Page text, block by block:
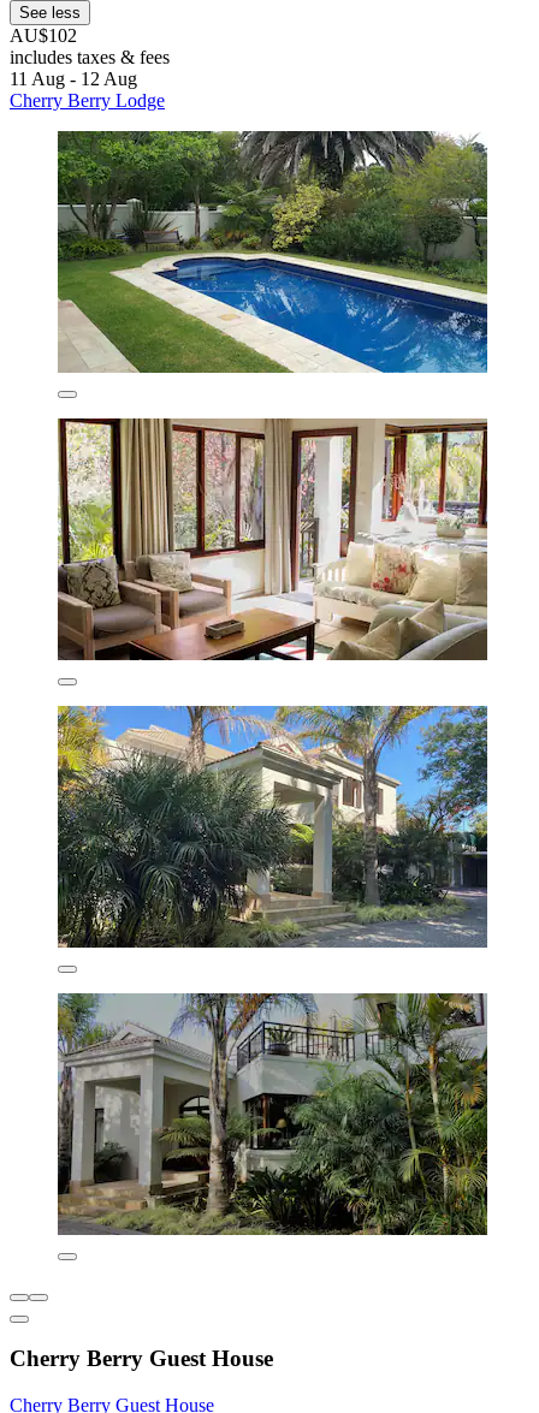
See less
AU$102
includes taxes & fees
11 Aug - 12 Aug
Cherry Berry Lodge
Cherry Berry Guest House
Cherry Berry Guest House